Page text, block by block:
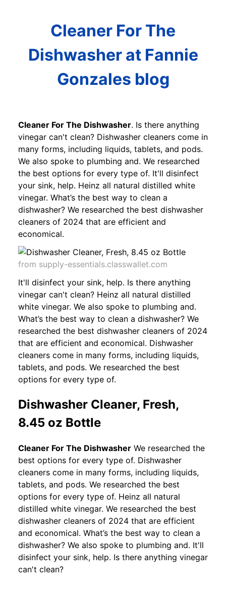
Cleaner For The
Dishwasher at Fannie
Gonzales blog
Cleaner For The Dishwasher. Is there anything
vinegar can't clean? Dishwasher cleaners come in
many forms, including liquids, tablets, and pods.
We also spoke to plumbing and. We researched
the best options for every type of. It'll disinfect
your sink, help. Heinz all natural distilled white
vinegar. What’s the best way to clean a
dishwasher? We researched the best dishwasher
cleaners of 2024 that are efficient and
economical.
from supply-essentials.classwallet.com
It'll disinfect your sink, help. Is there anything
vinegar can't clean? Heinz all natural distilled
white vinegar. We also spoke to plumbing and.
What’s the best way to clean a dishwasher? We
researched the best dishwasher cleaners of 2024
that are efficient and economical. Dishwasher
cleaners come in many forms, including liquids,
tablets, and pods. We researched the best
options for every type of.
Dishwasher Cleaner, Fresh,
8.45 oz Bottle
Cleaner For The Dishwasher We researched the
best options for every type of. Dishwasher
cleaners come in many forms, including liquids,
tablets, and pods. We researched the best
options for every type of. Heinz all natural
distilled white vinegar. We researched the best
dishwasher cleaners of 2024 that are efficient
and economical. What’s the best way to clean a
dishwasher? We also spoke to plumbing and. It'll
disinfect your sink, help. Is there anything vinegar
can't clean?